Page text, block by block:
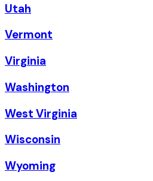
Utah
Vermont
Virginia
Washington
West Virginia
Wisconsin
Wyoming